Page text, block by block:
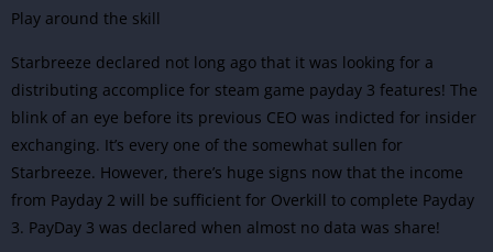
Play around the skill
Starbreeze declared not long ago that it was looking for a
distributing accomplice for steam game payday 3 features! The
blink of an eye before its previous CEO was indicted for insider
exchanging. It’s every one of the somewhat sullen for
Starbreeze. However, there’s huge signs now that the income
from Payday 2 will be sufficient for Overkill to complete Payday
3. PayDay 3 was declared when almost no data was share!